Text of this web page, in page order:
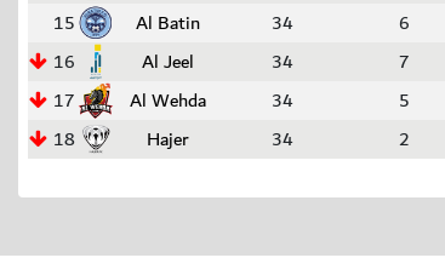
15
Al Batin 34 6
16
Al Jeel 34 7
17
Al Wehda 34 5
18
Hajer 34 2